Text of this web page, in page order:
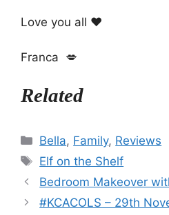
Love you all ❤️
Franca 💋
Related
Categories
Bella, Family, Reviews
Tags
Elf on the Shelf
Bedroom Makeover
#KCACOLS – 29th